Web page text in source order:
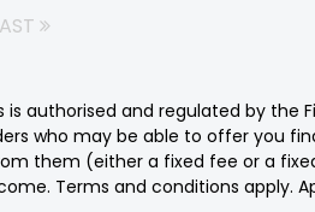
authorised and regulated by the
who may be able to offer you
them (either a fixed fee or a
Terms and conditions apply.